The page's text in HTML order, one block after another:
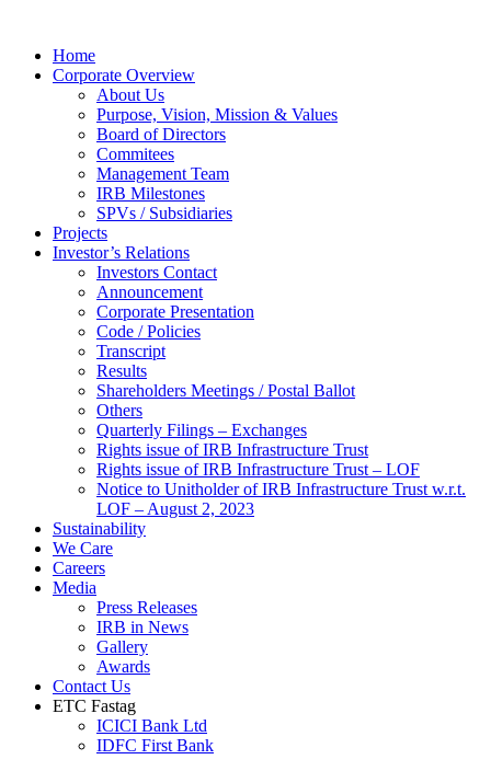
Home
Corporate Overview
About Us
Purpose, Vision, Mission & Values
Board of Directors
Commitees
Management Team
IRB Milestones
SPVs / Subsidiaries
Projects
Investor’s Relations
Investors Contact
Announcement
Corporate Presentation
Code / Policies
Transcript
Results
Shareholders Meetings / Postal Ballot
Others
Quarterly Filings – Exchanges
Rights issue of IRB Infrastructure Trust
Rights issue of IRB Infrastructure Trust – LOF
Notice to Unitholder of IRB Infrastructure Trust w.r.t.
LOF – August 2, 2023
Sustainability
We Care
Careers
Media
Press Releases
IRB in News
Gallery
Awards
Contact Us
ETC Fastag
ICICI Bank Ltd
IDFC First Bank